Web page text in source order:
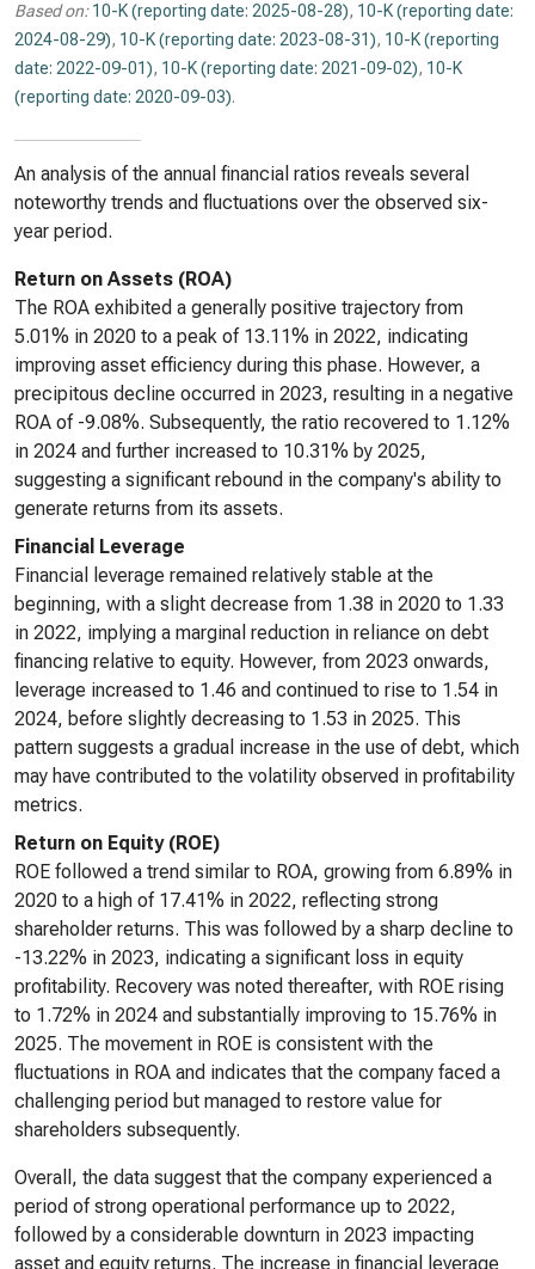
Based on: 10-K (reporting date: 2025-08-28), 10-K (reporting date:
2024-08-29), 10-K (reporting date: 2023-08-31), 10-K (reporting
date: 2022-09-01), 10-K (reporting date: 2021-09-02), 10-K
(reporting date: 2020-09-03).
An analysis of the annual financial ratios reveals several
noteworthy trends and fluctuations over the observed six-
year period.
Return on Assets (ROA)
The ROA exhibited a generally positive trajectory from
5.01% in 2020 to a peak of 13.11% in 2022, indicating
improving asset efficiency during this phase. However, a
precipitous decline occurred in 2023, resulting in a negative
ROA of -9.08%. Subsequently, the ratio recovered to 1.12%
in 2024 and further increased to 10.31% by 2025,
suggesting a significant rebound in the company's ability to
generate returns from its assets.
Financial Leverage
Financial leverage remained relatively stable at the
beginning, with a slight decrease from 1.38 in 2020 to 1.33
in 2022, implying a marginal reduction in reliance on debt
financing relative to equity. However, from 2023 onwards,
leverage increased to 1.46 and continued to rise to 1.54 in
2024, before slightly decreasing to 1.53 in 2025. This
pattern suggests a gradual increase in the use of debt, which
may have contributed to the volatility observed in profitability
metrics.
Return on Equity (ROE)
ROE followed a trend similar to ROA, growing from 6.89% in
2020 to a high of 17.41% in 2022, reflecting strong
shareholder returns. This was followed by a sharp decline to
-13.22% in 2023, indicating a significant loss in equity
profitability. Recovery was noted thereafter, with ROE rising
to 1.72% in 2024 and substantially improving to 15.76% in
2025. The movement in ROE is consistent with the
fluctuations in ROA and indicates that the company faced a
challenging period but managed to restore value for
shareholders subsequently.
Overall, the data suggest that the company experienced a
period of strong operational performance up to 2022,
followed by a considerable downturn in 2023 impacting
asset and equity returns. The increase in financial leverage